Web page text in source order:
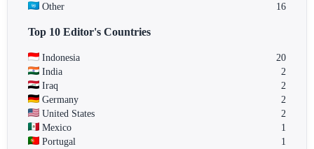
Other
16
Top 10 Editor's Countries
Indonesia
20
India
2
Iraq
2
Germany
2
United States
2
Mexico
1
Portugal
1